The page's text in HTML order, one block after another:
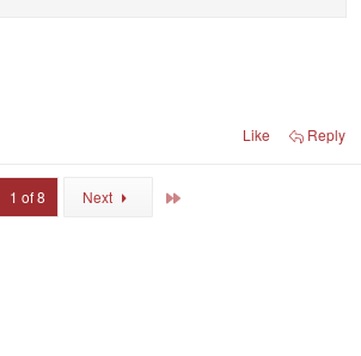
Like Reply
1 of 8 Next